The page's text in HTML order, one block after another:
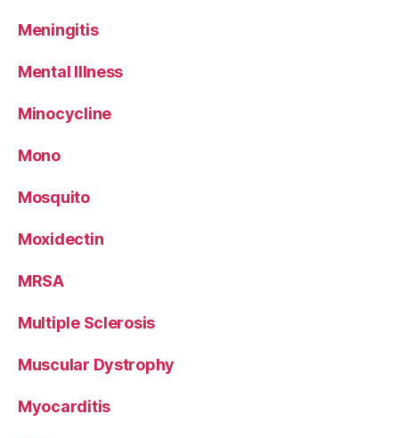
Meningitis
Mental Illness
Minocycline
Mono
Mosquito
Moxidectin
MRSA
Multiple Sclerosis
Muscular Dystrophy
Myocarditis